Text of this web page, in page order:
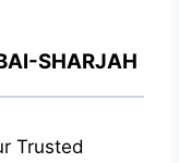
SHARJAH
Trusted